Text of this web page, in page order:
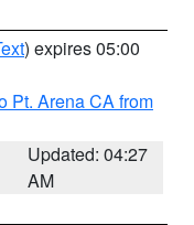
) expires 05:00
Pt. Arena CA from
Updated: 04:27
AM